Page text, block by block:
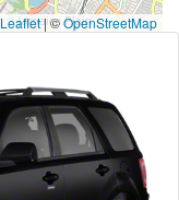
Leaflet|©OpenStreetMap